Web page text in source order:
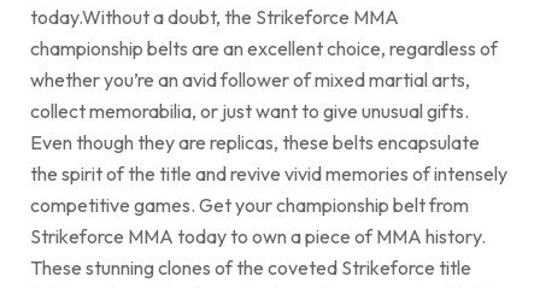
today.Without a doubt, the Strikeforce MMA
championship belts are an excellent choice, regardless of
whether you’re an avid follower of mixed martial arts,
collect memorabilia, or just want to give unusual gifts.
Even though they are replicas, these belts encapsulate
the spirit of the title and revive vivid memories of intensely
competitive games. Get your championship belt from
Strikeforce MMA today to own a piece of MMA history.
These stunning clones of the coveted Strikeforce title